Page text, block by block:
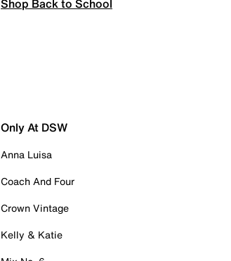
Shop Back to School
Only At DSW
Anna Luisa
Coach And Four
Crown Vintage
Kelly & Katie